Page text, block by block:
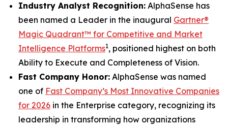
Industry Analyst Recognition: AlphaSense has
been named a Leader in the inaugural Gartner®
Magic Quadrant™ for Competitive and Market
Intelligence Platforms1, positioned highest on both
Ability to Execute and Completeness of Vision.
Fast Company Honor: AlphaSense was named
one of Fast Company’s Most Innovative Companies
for 2026 in the Enterprise category, recognizing its
leadership in transforming how organizations